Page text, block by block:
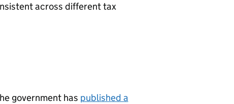
across different tax
government has published a